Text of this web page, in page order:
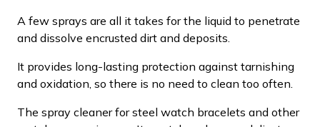
A few sprays are all it takes for the liquid to penetrate
and dissolve encrusted dirt and deposits.
It provides long-lasting protection against tarnishing
and oxidation, so there is no need to clean too often.
The spray cleaner for steel watch bracelets and other